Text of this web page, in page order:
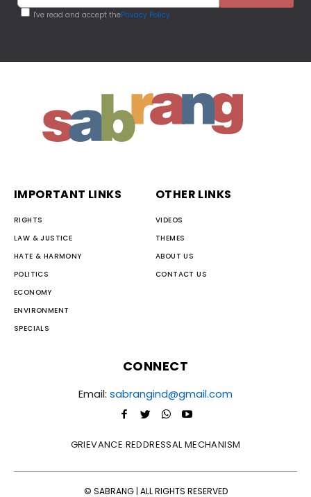
I've read and accept thePrivacy Policy
IMPORTANT LINKS
RIGHTS
LAW & JUSTICE
HATE & HARMONY
POLITICS
ECONOMY
ENVIRONMENT
SPECIALS
OTHER LINKS
VIDEOS
THEMES
ABOUT US
CONTACT US
CONNECT
Email: sabrangind@gmail.com
GRIEVANCE REDDRESSAL MECHANISM
© SABRANG | ALL RIGHTS RESERVED